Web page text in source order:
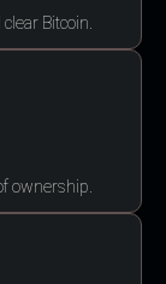
Bitcoin.
ownership.